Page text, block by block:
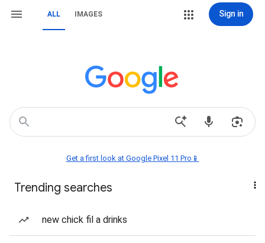
ALL IMAGES Sign in
Get a first look at Google Pixel 11 Pro📱
Trending searches
new chick fil a drinks